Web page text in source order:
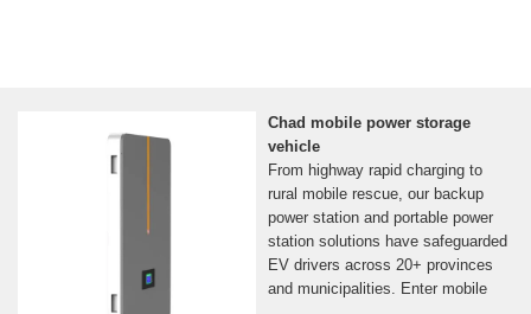
Chad mobile power storage
vehicle
From highway rapid charging to
rural mobile rescue, our backup
power station and portable power
station solutions have safeguarded
EV drivers across 20+ provinces
and municipalities. Enter mobile